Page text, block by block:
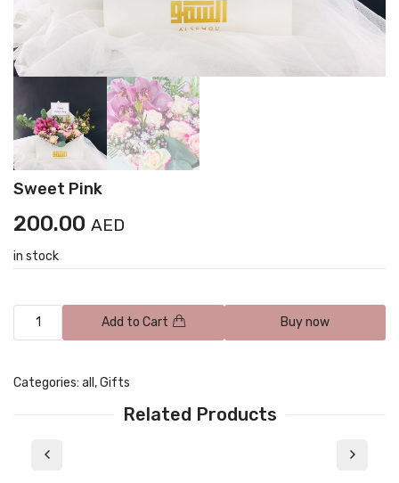
Sweet Pink
200.00 AED
in stock
Add to Cart Buy now
Categories: all ,Gifts
Related Products